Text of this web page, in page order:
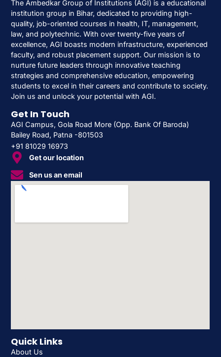
The Ambedkar Group of Institutions (AGI) is a educational
institution group in Bihar, dedicated to providing high-
quality, job-oriented courses in health, IT, management,
law, and polytechnic. With over twenty-five years of
excellence, AGI boasts modern infrastructure, experienced
faculty, and robust placement support. Our mission is to
nurture future leaders through innovative teaching
strategies and comprehensive education, empowering
students to excel in their careers and contribute to society.
Join us and unlock your potential with AGI.
Get In Touch
AGI Campus, Gola Road More (Opp. Bank Of Baroda)
Bailey Road, Patna -801503
+91 81029 16973
Get our location
Sen us an email
Quick Links
About Us